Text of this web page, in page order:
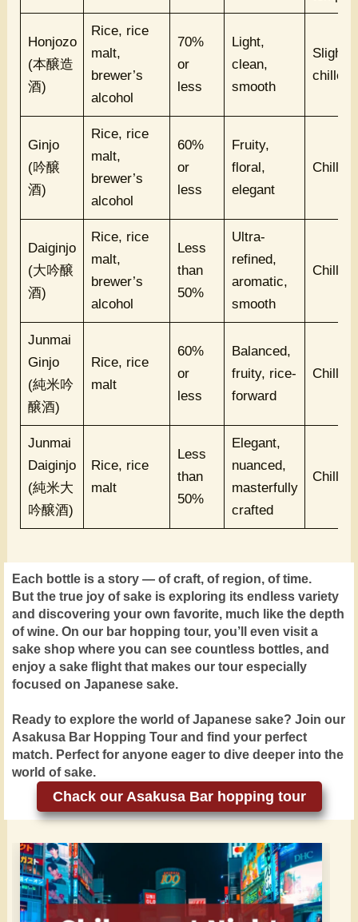
Honjozo
(本醸造
酒)
Rice, rice
malt,
brewer’s
alcohol
70%
or
less
Light,
clean,
smooth
Slightly
chilled
Ginjo
(吟醸
酒)
Rice, rice
malt,
brewer’s
alcohol
60%
or
less
Fruity,
floral,
elegant
Chilled
Daiginjo
(大吟醸
酒)
Rice, rice
malt,
brewer’s
alcohol
Less
than
50%
Ultra-
refined,
aromatic,
smooth
Chilled
Junmai
Ginjo
(純米吟
醸酒)
Rice, rice
malt
60%
or
less
Balanced,
fruity, rice-
forward
Chilled
Junmai
Daiginjo
(純米大
吟醸酒)
Rice, rice
malt
Less
than
50%
Elegant,
nuanced,
masterfully
crafted
Chilled
Each bottle is a story — of craft, of region, of time.
But the true joy of sake is exploring its endless variety
and discovering your own favorite, much like the depth
of wine. On our bar hopping tour, you’ll even visit a
sake shop where you can see countless bottles, and
enjoy a sake flight that makes our tour especially
focused on Japanese sake.
Ready to explore the world of Japanese sake? Join our
Asakusa Bar Hopping Tour and find your perfect
match. Perfect for anyone eager to dive deeper into the
world of sake.
Chack our Asakusa Bar hopping tour